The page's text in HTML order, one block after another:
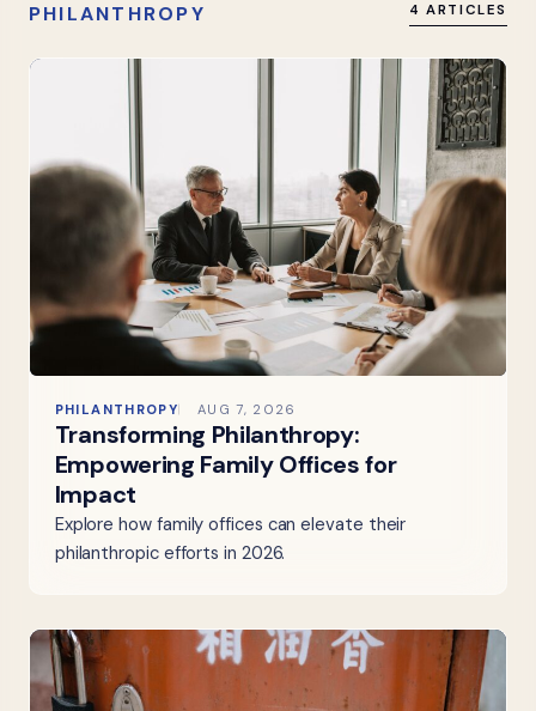
PHILANTHROPY 4 ARTICLES
PHILANTHROPY AUG 7, 2026
Transforming Philanthropy:
Empowering Family Offices for
Impact
Explore how family offices can elevate their
philanthropic efforts in 2026.